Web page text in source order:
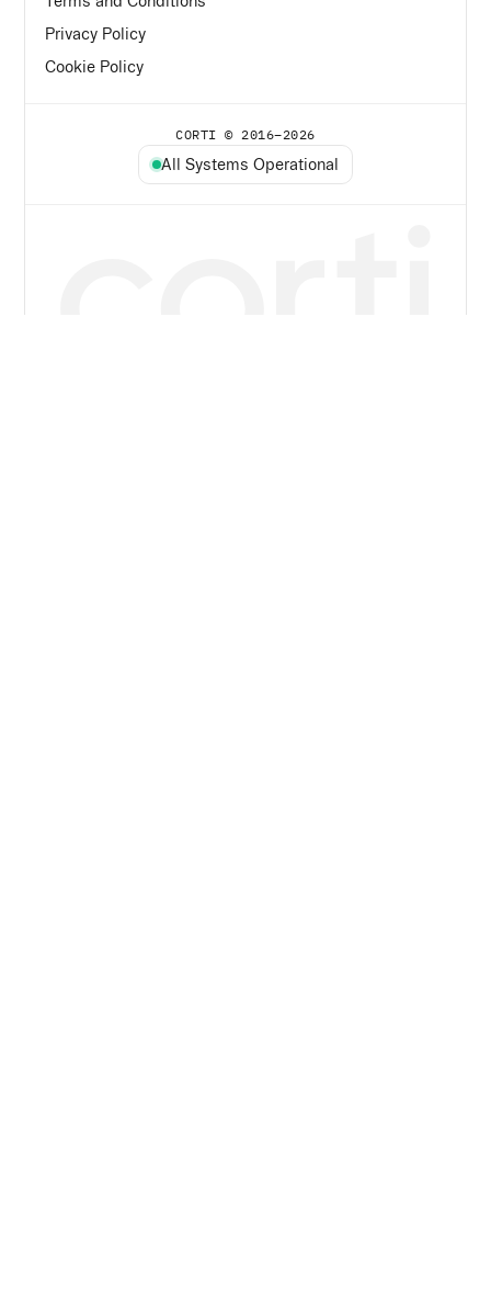
Privacy Policy
Cookie Policy
CORTI © 2016–2026
All Systems Operational